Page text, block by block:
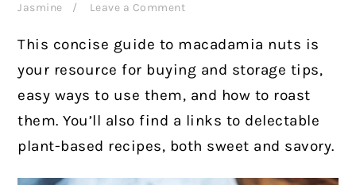
Jasmine
Leave a Comment
This concise guide to macadamia nuts is
your resource for buying and storage tips,
easy ways to use them, and how to roast
them. You’ll also find a links to delectable
plant-based recipes, both sweet and savory.